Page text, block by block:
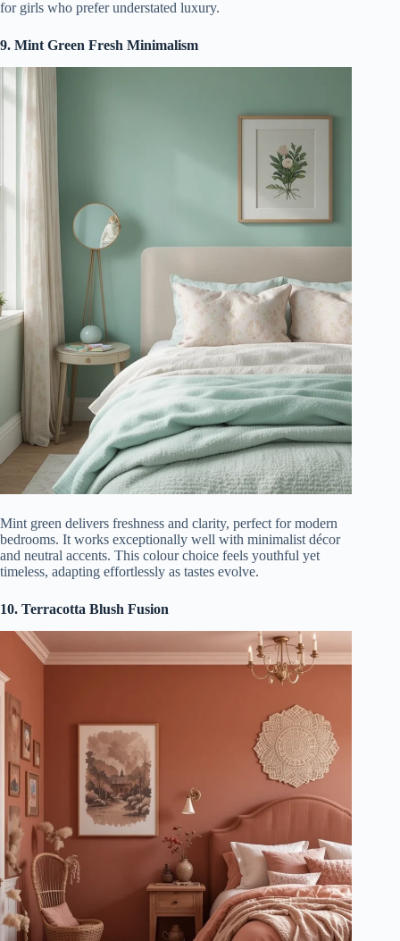
for girls who prefer understated luxury.
9. Mint Green Fresh Minimalism
Mint green delivers freshness and clarity, perfect for modern
bedrooms. It works exceptionally well with minimalist décor
and neutral accents. This colour choice feels youthful yet
timeless, adapting effortlessly as tastes evolve.
10. Terracotta Blush Fusion